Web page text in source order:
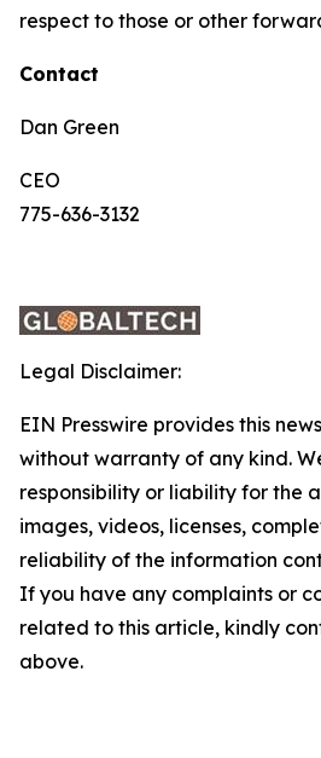
respect to those or other
Contact
Dan Green
CEO
775-636-3132
Legal Disclaimer:
EIN Presswire provides this
without warranty of any kind.
responsibility or liability for the
images, videos, licenses,
reliability of the information
If you have any complaints or
related to this article, kindly
above.